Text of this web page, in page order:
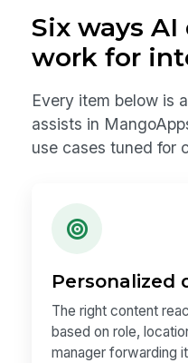
Six ways AI
work for
Every item below is
assists in
use cases tuned for
Personalized
The right content
based on role,
manager forwarding